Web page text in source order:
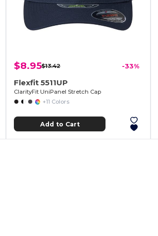
$8.95$13.42 -33%
Flexfit 5511UP
ClarityFit UniPanel Stretch Cap
+11 Colors
Add to Cart